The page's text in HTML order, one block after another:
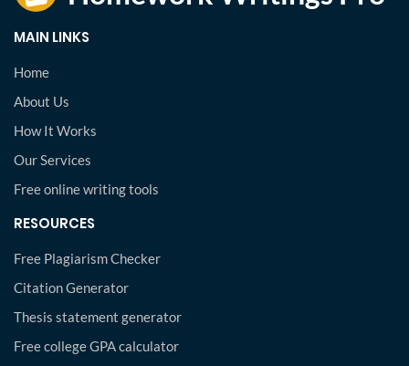
MAIN LINKS
Home
About Us
How It Works
Our Services
Free online writing tools
RESOURCES
Free Plagiarism Checker
Citation Generator
Thesis statement generator
Free college GPA calculator